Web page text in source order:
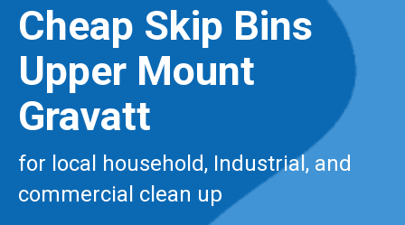
Cheap Skip Bins
Upper Mount
Gravatt
for local household, Industrial, and
commercial clean up